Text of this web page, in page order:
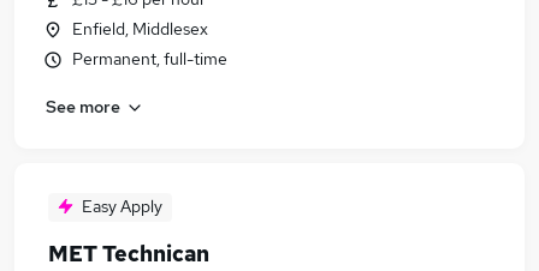
Enfield, Middlesex
Permanent, full-time
See more
Easy Apply
MET Technican